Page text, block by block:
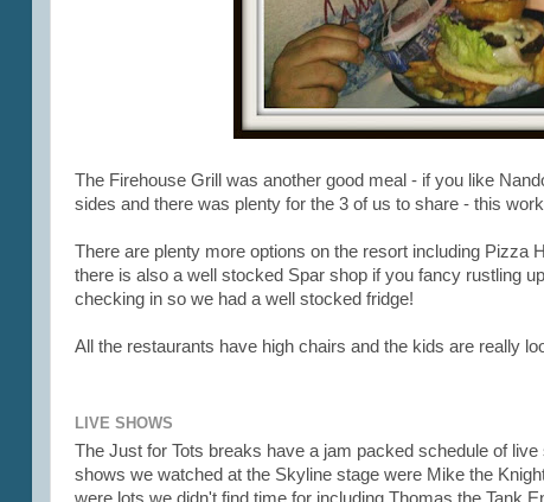
The Firehouse Grill was another good meal - if you like
sides and there was plenty for the 3 of us to share - this
There are plenty more options on the resort including Pizza
there is also a well stocked Spar shop if you fancy rustling
checking in so we had a well stocked fridge!
All the restaurants have high chairs and the kids are really
LIVE SHOWS
The Just for Tots breaks have a jam packed schedule of
shows we watched at the Skyline stage were Mike the